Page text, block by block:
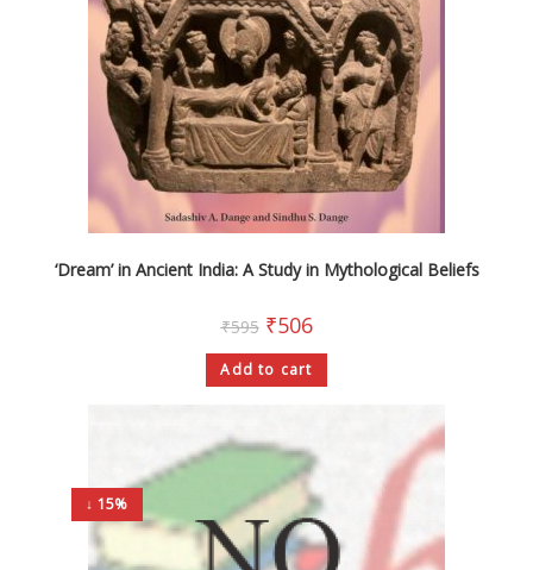
‘Dream’ in Ancient India: A Study in Mythological Beliefs
₹595 ₹506
Add to cart
↓ 15%